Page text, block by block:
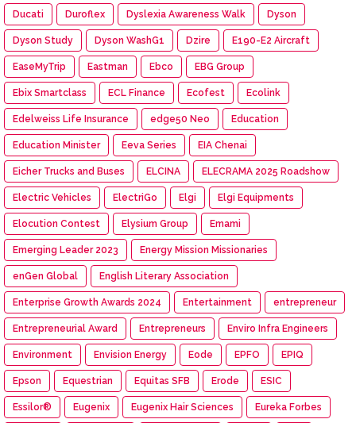
Ducati Duroflex Dyslexia Awareness Walk Dyson
Dyson Study Dyson WashG1 Dzire E190-E2 Aircraft
EaseMyTrip Eastman Ebco EBG Group
Ebix Smartclass ECL Finance Ecofest Ecolink
Edelweiss Life Insurance edge50 Neo Education
Education Minister Eeva Series EIA Chenai
Eicher Trucks and Buses ELCINA ELECRAMA 2025 Roadshow
Electric Vehicles ElectriGo Elgi Elgi Equipments
Elocution Contest Elysium Group Emami
Emerging Leader 2023 Energy Mission Missionaries
enGen Global English Literary Association
Enterprise Growth Awards 2024 Entertainment entrepreneur
Entrepreneurial Award Entrepreneurs Enviro Infra Engineers
Environment Envision Energy Eode EPFO EPIQ
Epson Equestrian Equitas SFB Erode ESIC
Essilor® Eugenix Eugenix Hair Sciences Eureka Forbes